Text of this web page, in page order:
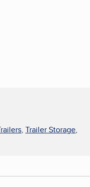
, Trailer Storage,